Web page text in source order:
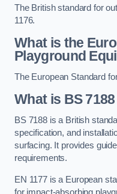
The British standard for
1176.
What is the
Playground
The European Standard
What is BS
BS 7188 is a British
specification, and
surfacing. It provides
requirements.
EN 1177 is a European
for impact-absorbing